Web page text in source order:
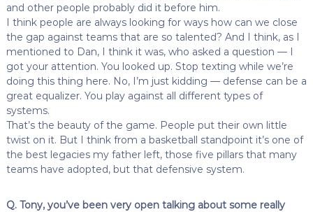
and other people probably did it before him.
I think people are always looking for ways how can we close
the gap against teams that are so talented? And I think, as I
mentioned to Dan, I think it was, who asked a question — I
got your attention. You looked up. Stop texting while we’re
doing this thing here. No, I’m just kidding — defense can be a
great equalizer. You play against all different types of
systems.
That’s the beauty of the game. People put their own little
twist on it. But I think from a basketball standpoint it’s one of
the best legacies my father left, those five pillars that many
teams have adopted, but that defensive system.
Q. Tony, you’ve been very open talking about some really